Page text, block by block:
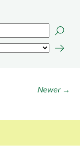
Newer →